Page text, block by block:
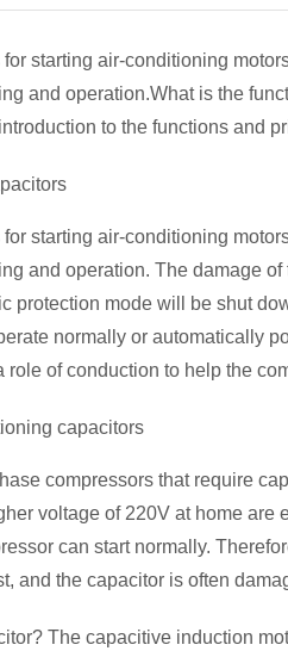
starting air-conditioning
and operation.What is the
to the functions and
starting air-conditioning
and operation. The damage
protection mode will be shut
normally or automatically
of conduction to help the
capacitors
compressors that require
voltage of 220V at home
can start normally.
and the capacitor is often
The capacitive induction